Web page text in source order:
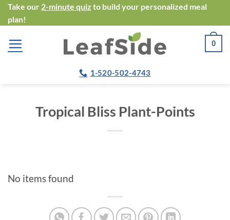
Skip
to
content
Take our 2-minute quiz to build your personalized meal
plan!
0
1-520-502-4743
Tropical Bliss Plant-Points
No items found